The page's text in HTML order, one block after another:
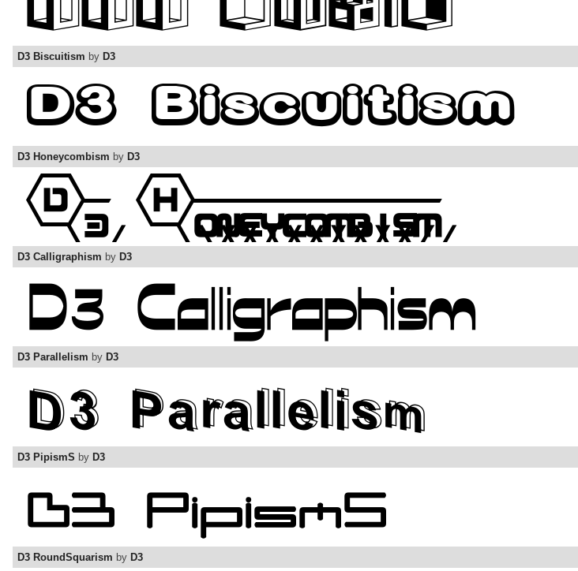
D3 Biscuitism by D3
D3 Honeycombism by D3
D3 Calligraphism by D3
D3 Parallelism by D3
D3 PipismS by D3
D3 RoundSquarism by D3